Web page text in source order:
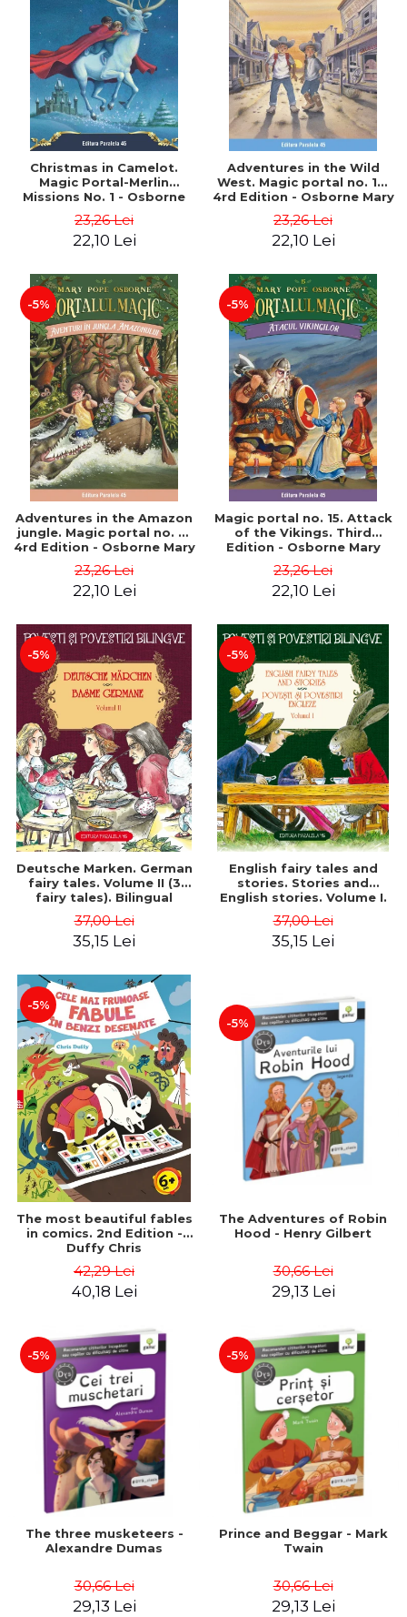
Christmas in Camelot.
Magic Portal-Merlin
Missions No. 1 - Osborne
23,26 Lei
22,10 Lei
Adventures in the Wild
West. Magic portal no. 10.
4rd Edition - Osborne Mary
23,26 Lei
22,10 Lei
-5%
Adventures in the Amazon
jungle. Magic portal no. 6.
4rd Edition - Osborne Mary
23,26 Lei
22,10 Lei
-5%
Magic portal no. 15. Attack
of the Vikings. Third
Edition - Osborne Mary
23,26 Lei
22,10 Lei
-5%
Deutsche Marken. German
fairy tales. Volume II (3
fairy tales). Bilingual
Romanian). Second edition
- Brothers Grimm, Hauff
37,00 Lei
35,15 Lei
-5%
English fairy tales and
stories. Stories and
English stories. Volume I.
Romanian). Second Edition
- Carroll Lewis, Lawrence
37,00 Lei
35,15 Lei
-5%
The most beautiful fables
in comics. 2nd Edition -
Duffy Chris
42,29 Lei
40,18 Lei
-5%
The Adventures of Robin
Hood - Henry Gilbert
30,66 Lei
29,13 Lei
-5%
The three musketeers -
Alexandre Dumas
30,66 Lei
29,13 Lei
-5%
Prince and Beggar - Mark
Twain
30,66 Lei
29,13 Lei